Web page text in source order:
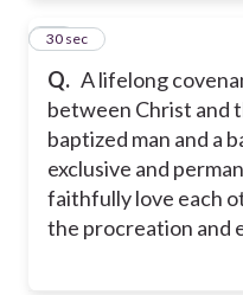
Q. A lifelong
between Christ and
baptized man and a
exclusive and
faithfully love each
the procreation and
15
30 sec